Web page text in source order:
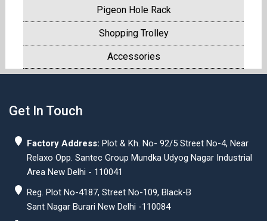
Pigeon Hole Rack
Shopping Trolley
Accessories
Get In Touch
Factory Address: Plot & Kh. No- 92/5 Street No-4, Near
Relaxo Opp. Santec Group Mundka Udyog Nagar Industrial
Area New Delhi - 110041
Reg. Plot No-4187, Street No-109, Black-B
Sant Nagar Burari New Delhi -110084